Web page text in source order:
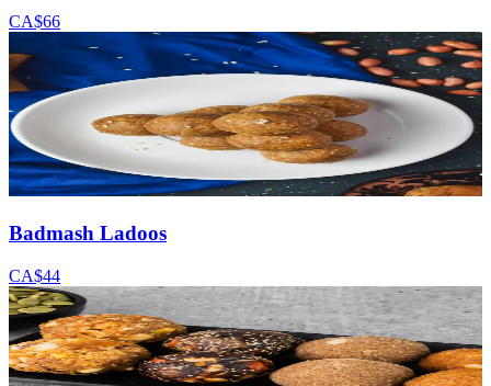
CA$66
Badmash Ladoos
CA$44